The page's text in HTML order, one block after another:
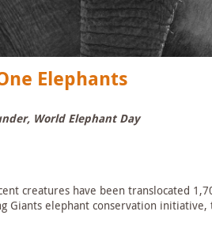
Elephants
World Elephant Day
creatures have been translocated
Giants elephant conservation initiative,